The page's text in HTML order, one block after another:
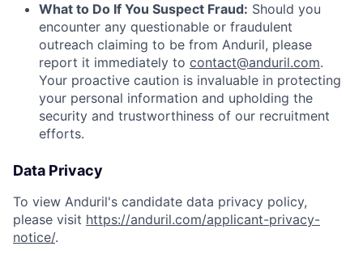
What to Do If You Suspect Fraud: Should you
encounter any questionable or fraudulent
outreach claiming to be from Anduril, please
report it immediately to contact@anduril.com.
Your proactive caution is invaluable in protecting
your personal information and upholding the
security and trustworthiness of our recruitment
efforts.
Data Privacy
To view Anduril's candidate data privacy policy,
please visit https://anduril.com/applicant-privacy-
notice/.